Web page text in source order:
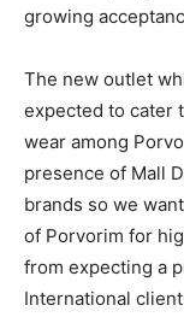
growing
The new outlet
expected to cater
wear among
presence of Mall
brands so we
of Porvorim for
from expecting a
International